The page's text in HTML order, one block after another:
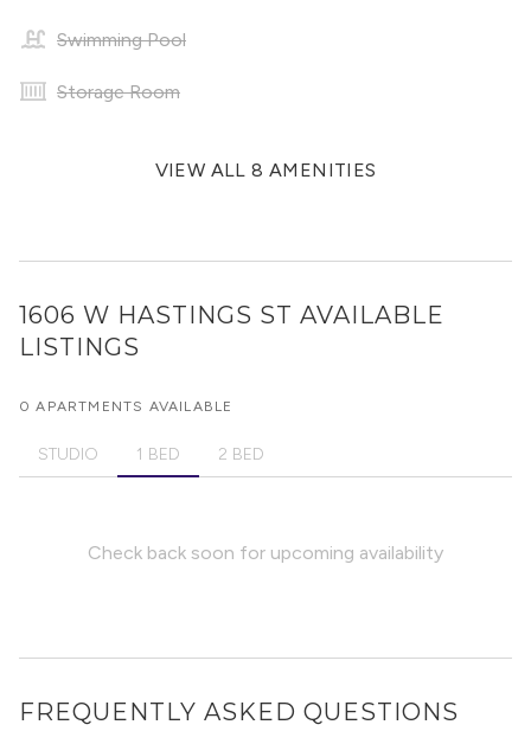
Swimming Pool
Storage Room
VIEW ALL 8 AMENITIES
1606 W HASTINGS ST AVAILABLE
LISTINGS
0 APARTMENTS AVAILABLE
STUDIO 1 BED 2 BED
Check back soon for upcoming availability
FREQUENTLY ASKED QUESTIONS